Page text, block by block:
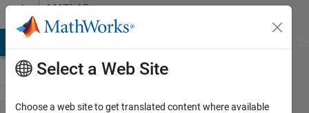
Skip to contentMATLAB
Answers
Select a Web Site
Choose a web site to get translated content where available